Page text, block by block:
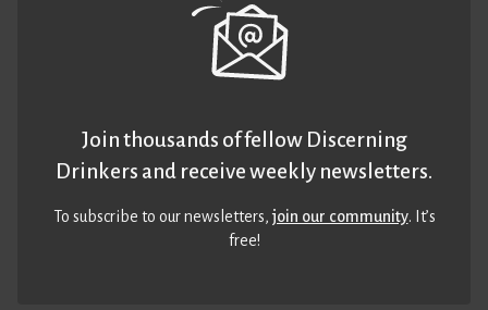
Join thousands of fellow Discerning
Drinkers and receive weekly newsletters.
To subscribe to our newsletters,join our community. It’s
free!